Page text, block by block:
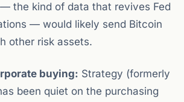
the kind of data that revives Fed
— would likely send Bitcoin
other risk assets.
buying: Strategy (formerly
been quiet on the purchasing